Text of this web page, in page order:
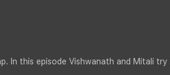
In this episode Vishwanath and Mitali